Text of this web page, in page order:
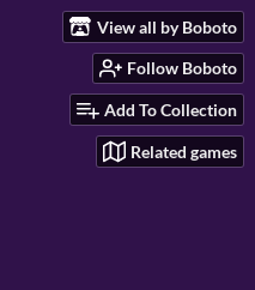
View all by Boboto
Follow Boboto
Add To Collection
Related games